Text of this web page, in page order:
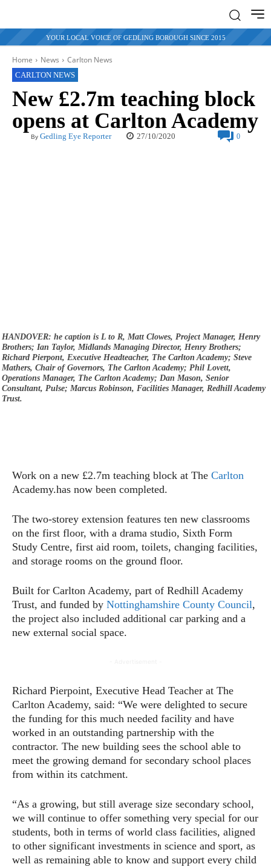
YOUR LOCAL VOICE OF GEDLING BOROUGH SINCE 2015
Home News Carlton News
CARLTON NEWS
New £2.7m teaching block
opens at Carlton Academy
By Gedling Eye Reporter 27/10/2020 0
HANDOVER: he caption is L to R, Matt Clowes, Project Manager, Henry
Brothers; Ian Taylor, Midlands Managing Director, Henry Brothers;
Richard Pierpont, Executive Headteacher, The Carlton Academy; Steve
Mathers, Chair of Governors, The Carlton Academy; Phil Lovett,
Operations Manager, The Carlton Academy; Dan Mason, Senior
Consultant, Pulse; Marcus Robinson, Facilities Manager, Redhill Academy
Trust.
Work on a new £2.7m teaching block at The Carlton
Academy.has now been completed.
The two-storey extension features ten new classrooms
on the first floor, with a drama studio, Sixth Form
Study Centre, first aid room, toilets, changing facilities,
and storage rooms on the ground floor.
Built for Carlton Academy, part of Redhill Academy
Trust, and funded by Nottinghamshire County Council,
the project also included additional car parking and a
new external social space.
Richard Pierpoint, Executive Head Teacher at The
Carlton Academy, said: “We were delighted to secure
the funding for this much needed facility and have
worked in an outstanding partnership with the
contractor. The new building sees the school able to
meet the growing demand for secondary school places
from within its catchment.
“As a growing, but still average size secondary school,
we will continue to offer something very special for our
students, both in terms of world class facilities, aligned
to other significant investments in science and sport, as
well as remaining able to know and support every child